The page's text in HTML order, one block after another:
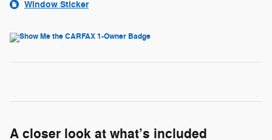
Window Sticker
A closer look at what’s included